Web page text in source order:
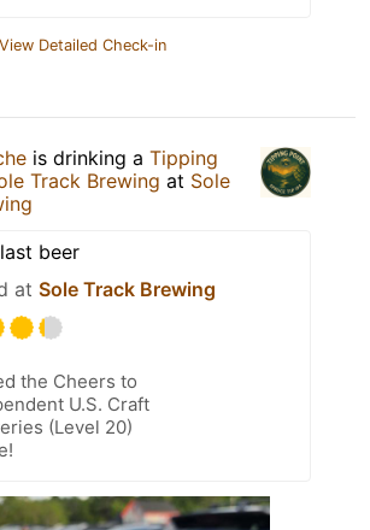
View Detailed Check-in
is drinking a Tipping
Track Brewing at Sole
beer
at Sole Track Brewing
the Cheers to
U.S. Craft
(Level 20)